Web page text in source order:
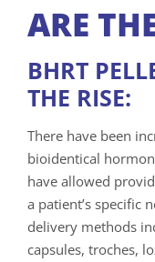
ARE
BHRT
THE RISE:
There have been
bioidentical
have allowed
a patient’s specific
delivery methods
capsules, troches,